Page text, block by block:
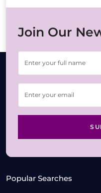
Join Our
Popular Searches